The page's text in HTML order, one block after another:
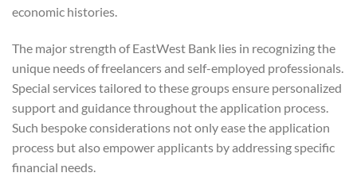
economic histories.
The major strength of EastWest Bank lies in recognizing the
unique needs of freelancers and self-employed professionals.
Special services tailored to these groups ensure personalized
support and guidance throughout the application process.
Such bespoke considerations not only ease the application
process but also empower applicants by addressing specific
financial needs.